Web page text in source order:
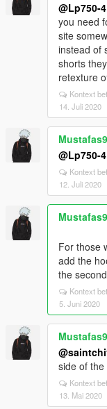
@Lp750-4
you need
site
instead of
shorts
retexture
Kontext
14. Juli 2020
@Lp750-4
Kontext
12. Juli 2020
For those
add the
the
Kontext
5. Juni 2020
side of the
Kontext
13. Mai 2020